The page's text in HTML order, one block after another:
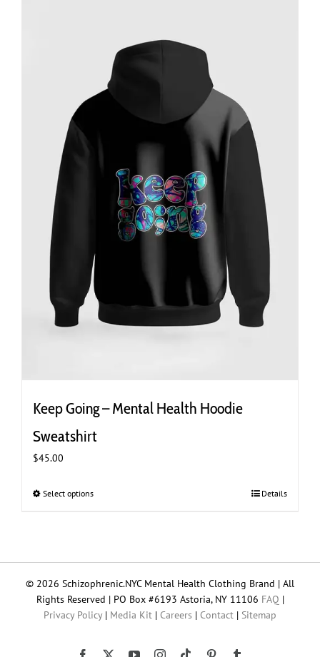
Keep Going – Mental Health Hoodie
Sweatshirt
$45.00
Select optionsThis
options
may
be
on
Details
© 2026 Schizophrenic.NYC Mental Health Clothing Brand | All
Rights Reserved | PO Box #6193 Astoria, NY 11106 FAQ |
Privacy Policy| Media Kit | Careers | Contact | Sitemap
Facebook YouTubeInstagram
Tiktok Pinterest